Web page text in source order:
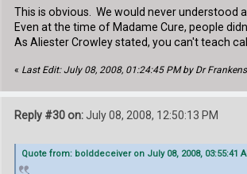
This is obvious. We would never understood
Even at the time of Madame Cure, people
As Aliester Crowley stated, you can't teach
« Last Edit: July 08, 2008, 01:24:45 PM by Dr
Reply #30 on:July 08, 2008, 12:50:13 PM
Quote from: bolddeceiver on July 08, 2008, 03:55:41